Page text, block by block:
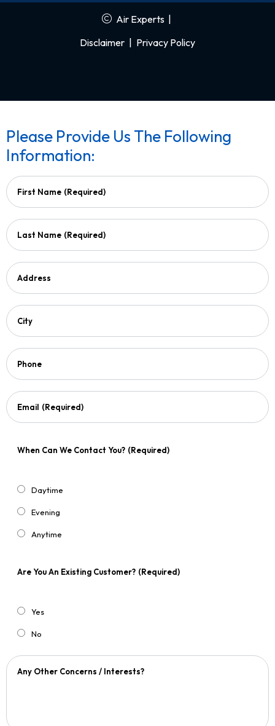
Air Experts |
Disclaimer | Privacy Policy
Please Provide Us The Following
Information:
First Name (Required)
Last Name (Required)
Address
City
Phone
Email (Required)
When Can We Contact You? (Required)
Daytime
Evening
Anytime
Are You An Existing Customer? (Required)
Yes
No
Any Other Concerns / Interests?